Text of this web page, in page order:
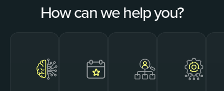
How can we help you?